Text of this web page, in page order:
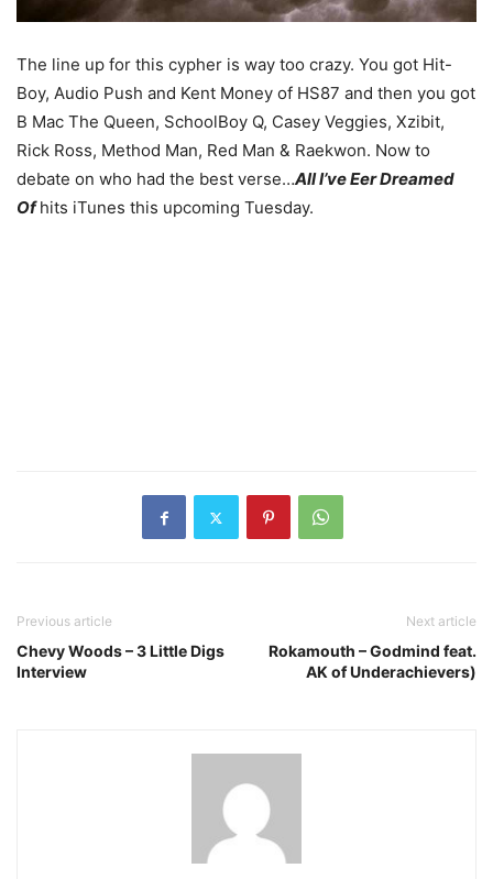
The line up for this cypher is way too crazy. You got Hit-
Boy, Audio Push and Kent Money of HS87 and then you got
B Mac The Queen, SchoolBoy Q, Casey Veggies, Xzibit,
Rick Ross, Method Man, Red Man & Raekwon. Now to
debate on who had the best verse…All I’ve Eer Dreamed
Of hits iTunes this upcoming Tuesday.
Previous article
Chevy Woods – 3 Little Digs
Interview
Next article
Rokamouth – Godmind feat.
AK of Underachievers)